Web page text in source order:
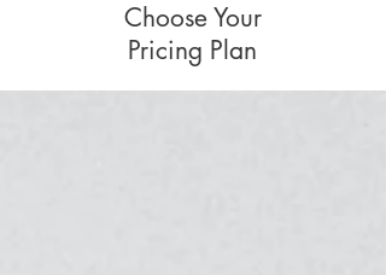
Choose Your
Pricing Plan